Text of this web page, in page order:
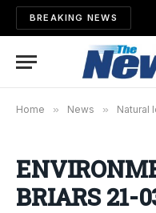
BREAKING NEWS
Home » News » Natural
BRIARS 21-